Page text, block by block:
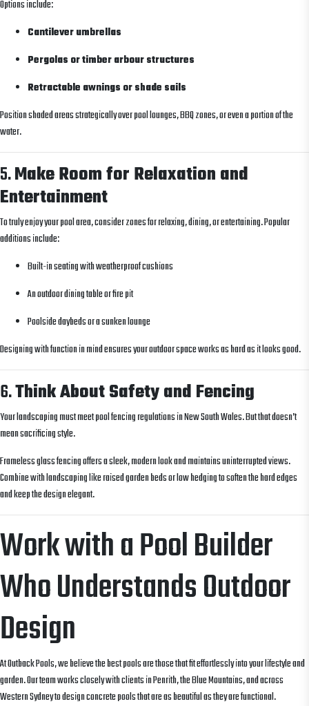
Options include:
Cantilever umbrellas
Pergolas or timber arbour structures
Retractable awnings or shade sails
Position shaded areas strategically over pool lounges, BBQ zones, or even a portion of the
water.
5.Make Room for Relaxation and
Entertainment
To truly enjoy your pool area, consider zones for relaxing, dining, or entertaining. Popular
additions include:
Built-in seating with weatherproof cushions
An outdoor dining table or fire pit
Poolside daybeds or a sunken lounge
Designing with function in mind ensures your outdoor space works as hard as it looks good.
6.Think About Safety and Fencing
Your landscaping must meet pool fencing regulations in New South Wales. But that doesn’t
mean sacrificing style.
Frameless glass fencing offers a sleek, modern look and maintains uninterrupted views.
Combine with landscaping like raised garden beds or low hedging to soften the hard edges
and keep the design elegant.
Work with a Pool Builder
Who Understands Outdoor
Design
At Outback Pools, we believe the best pools are those that fit effortlessly into your lifestyle and
garden. Our team works closely with clients in Penrith, the Blue Mountains, and across
Western Sydney to design concrete pools that are as beautiful as they are functional.